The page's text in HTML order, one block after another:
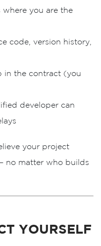
where you are the
code, version history,
in the contract (you
developer can
your project
no matter who builds
YOURSELF